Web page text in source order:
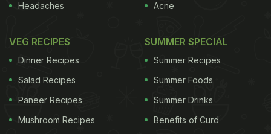
Headaches
Acne
VEG RECIPES
Dinner Recipes
Salad Recipes
Paneer Recipes
Mushroom Recipes
SUMMER SPECIAL
Summer Recipes
Summer Foods
Summer Drinks
Benefits of Curd